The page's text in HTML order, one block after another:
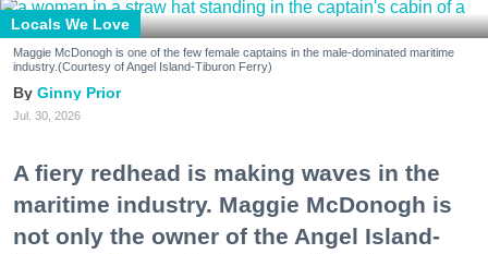
Locals We Love
Maggie McDonogh is one of the few female captains in the male-dominated maritime
industry.(Courtesy of Angel Island-Tiburon Ferry)
Ginny Prior
Jul. 30, 2026
A fiery redhead is making waves in the
maritime industry. Maggie McDonogh is
not only the owner of the Angel Island-